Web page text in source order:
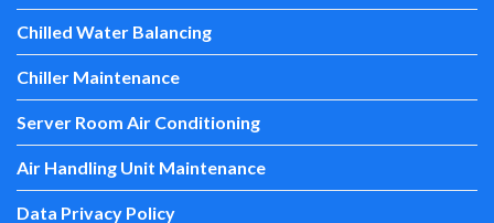
Chilled Water Balancing
Chiller Maintenance
Server Room Air Conditioning
Air Handling Unit Maintenance
Data Privacy Policy